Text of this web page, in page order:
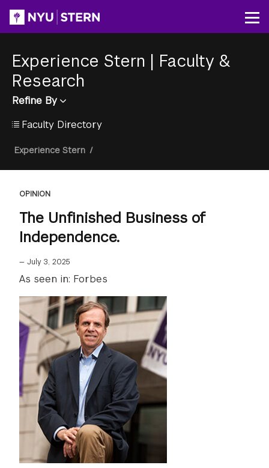
content
Experience Stern | Faculty &
Research
Refine By
Faculty Directory
Breadcrumb
Experience Stern /
OPINION
The Unfinished Business of
Independence.
— July 3, 2025
As seen in: Forbes